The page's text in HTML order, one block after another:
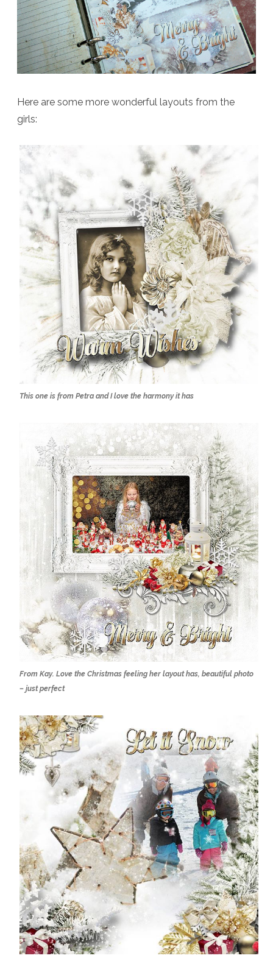
Here are some more wonderful layouts from the
girls:
This one is from Petra and I love the harmony it has
From Kay. Love the Christmas feeling her layout has, beautiful photo
– just perfect